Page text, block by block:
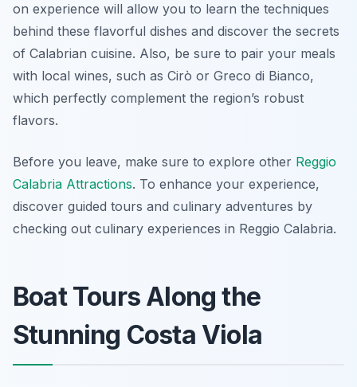
on experience will allow you to learn the techniques
behind these flavorful dishes and discover the secrets
of Calabrian cuisine. Also, be sure to pair your meals
with local wines, such as Cirò or Greco di Bianco,
which perfectly complement the region’s robust
flavors.
Before you leave, make sure to explore other Reggio
Calabria Attractions. To enhance your experience,
discover guided tours and culinary adventures by
checking out culinary experiences in Reggio Calabria.
Boat Tours Along the
Stunning Costa Viola